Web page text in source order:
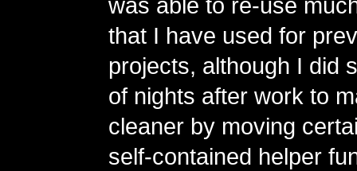
was able to re-use
that I have used for
projects, although I did
of nights after work to
cleaner by moving
self-contained helper